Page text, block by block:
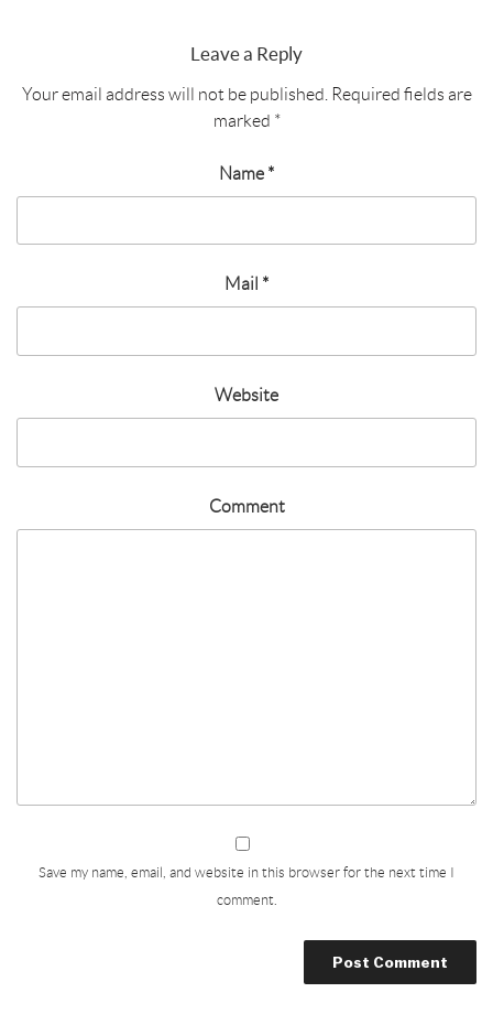
Leave a Reply
Your email address will not be published. Required fields are
marked *
Name *
Mail *
Website
Comment
Save my name, email, and website in this browser for the next time I
comment.